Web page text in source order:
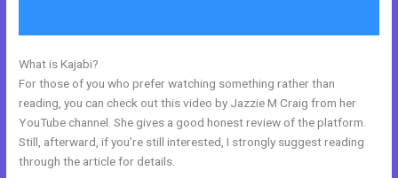
What is Kajabi?
For those of you who prefer watching something rather than
reading, you can check out this video by Jazzie M Craig from her
YouTube channel. She gives a good honest review of the platform.
Still, afterward, if you’re still interested, I strongly suggest reading
through the article for details.